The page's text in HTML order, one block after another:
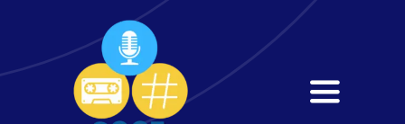
content
Toggle